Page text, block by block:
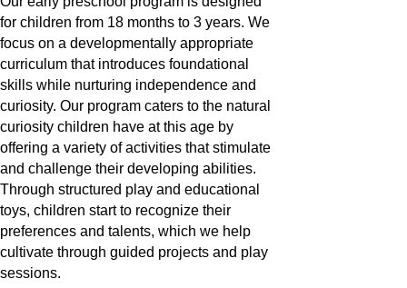
for children from 18 months to 3 years. We
focus on a developmentally appropriate
curriculum that introduces foundational
skills while nurturing independence and
curiosity. Our program caters to the natural
curiosity children have at this age by
offering a variety of activities that stimulate
and challenge their developing abilities.
Through structured play and educational
toys, children start to recognize their
preferences and talents, which we help
cultivate through guided projects and play
sessions.